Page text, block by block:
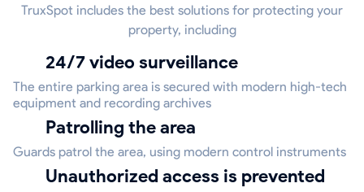
TruxSpot includes the best solutions for protecting your
property, including
24/7 video surveillance
The entire parking area is secured with modern high-tech
equipment and recording archives
Patrolling the area
Guards patrol the area, using modern control instruments
Unauthorized access is prevented